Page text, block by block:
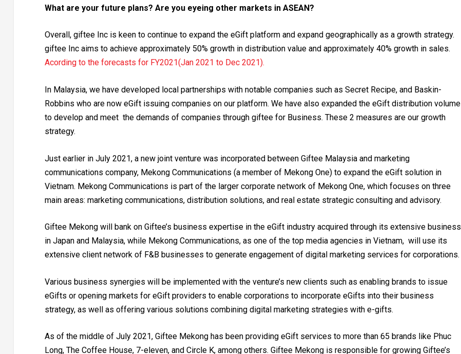
What are your future plans? Are you eyeing other markets in ASEAN?
Overall, giftee Inc is keen to continue to expand the eGift platform and expand geographically as a growth strategy.
giftee Inc aims to achieve approximately 50% growth in distribution value and approximately 40% growth in sales.
Acording to the forecasts for FY2021(Jan 2021 to Dec 2021).
In Malaysia, we have developed local partnerships with notable companies such as Secret Recipe, and Baskin-
Robbins who are now eGift issuing companies on our platform. We have also expanded the eGift distribution volume
to develop and meet the demands of companies through giftee for Business. These 2 measures are our growth
strategy.
Just earlier in July 2021, a new joint venture was incorporated between Giftee Malaysia and marketing
communications company, Mekong Communications (a member of Mekong One) to expand the eGift solution in
Vietnam. Mekong Communications is part of the larger corporate network of Mekong One, which focuses on three
main areas: marketing communications, distribution solutions, and real estate strategic consulting and advisory.
Giftee Mekong will bank on Giftee’s business expertise in the eGift industry acquired through its extensive business
in Japan and Malaysia, while Mekong Communications, as one of the top media agencies in Vietnam, will use its
extensive client network of F&B businesses to generate engagement of digital marketing services for corporations.
Various business synergies will be implemented with the venture’s new clients such as enabling brands to issue
eGifts or opening markets for eGift providers to enable corporations to incorporate eGifts into their business
strategy, as well as offering various solutions combining digital marketing strategies with e-gifts.
As of the middle of July 2021, Giftee Mekong has been providing eGift services to more than 65 brands like Phuc
Long, The Coffee House, 7-eleven, and Circle K, among others. Giftee Mekong is responsible for growing Giftee’s